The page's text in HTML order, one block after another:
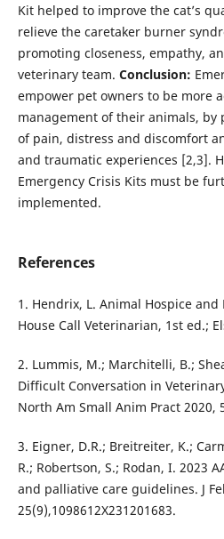
Kit helped to improve the cat’s
relieve the caretaker burner
promoting closeness, empathy,
veterinary team. Conclusion:
empower pet owners to be more
management of their animals,
of pain, distress and discomfort
and traumatic experiences [2,3].
Emergency Crisis Kits must be
implemented.
References
1. Hendrix, L. Animal Hospice
House Call Veterinarian, 1st ed.;
2. Lummis, M.; Marchitelli, B.;
Difficult Conversation in
North Am Small Anim Pract 2020,
3. Eigner, D.R.; Breitreiter, K.;
R.; Robertson, S.; Rodan, I. 2023
and palliative care guidelines. J
25(9),1098612X231201683.